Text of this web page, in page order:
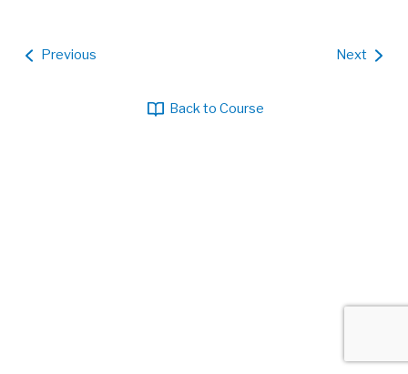
Previous Next
Back to Course